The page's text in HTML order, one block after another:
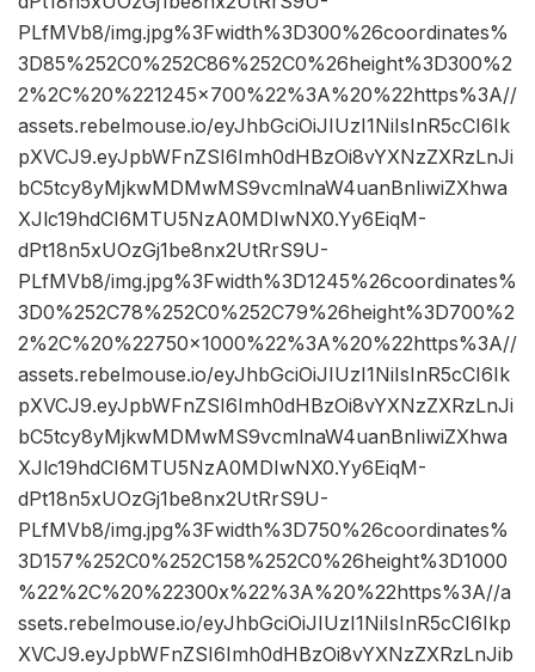
PLfMVb8/img.jpg%3Fwidth%3D300%26coordinates%
3D85%252C0%252C86%252C0%26height%3D300%2
2%2C%20%221245×700%22%3A%20%22https%3A//
assets.rebelmouse.io/eyJhbGciOiJIUzI1NiIsInR5cCI6Ik
pXVCJ9.eyJpbWFnZSI6Imh0dHBzOi8vYXNzZXRzLnJi
bC5tcy8yMjkwMDMwMS9vcmlnaW4uanBnIiwiZXhwa
XJlc19hdCI6MTU5NzA0MDIwNX0.Yy6EiqM-
dPt18n5xUOzGj1be8nx2UtRrS9U-
PLfMVb8/img.jpg%3Fwidth%3D1245%26coordinates%
3D0%252C78%252C0%252C79%26height%3D700%2
2%2C%20%22750×1000%22%3A%20%22https%3A//
assets.rebelmouse.io/eyJhbGciOiJIUzI1NiIsInR5cCI6Ik
pXVCJ9.eyJpbWFnZSI6Imh0dHBzOi8vYXNzZXRzLnJi
bC5tcy8yMjkwMDMwMS9vcmlnaW4uanBnIiwiZXhwa
XJlc19hdCI6MTU5NzA0MDIwNX0.Yy6EiqM-
dPt18n5xUOzGj1be8nx2UtRrS9U-
PLfMVb8/img.jpg%3Fwidth%3D750%26coordinates%
3D157%252C0%252C158%252C0%26height%3D1000
%22%2C%20%22300x%22%3A%20%22https%3A//a
ssets.rebelmouse.io/eyJhbGciOiJIUzI1NiIsInR5cCI6Ikp
XVCJ9.eyJpbWFnZSI6Imh0dHBzOi8vYXNzZXRzLnJib